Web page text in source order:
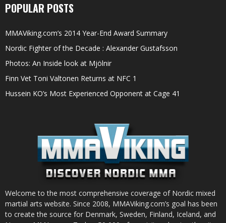
POPULAR POSTS
MMAViking.com’s 2014 Year-End Award Summary
Nordic Fighter of the Decade : Alexander Gustafsson
Photos: An Inside look at Mjölnir
Finn Vet Toni Valtonen Returns at NFC 1
Hussein KO’s Most Experienced Opponent at Cage 41
Welcome to the most comprehensive coverage of Nordic mixed
martial arts website. Since 2008, MMAViking.com’s goal has been
to create the source for Denmark, Sweden, Finland, Iceland, and